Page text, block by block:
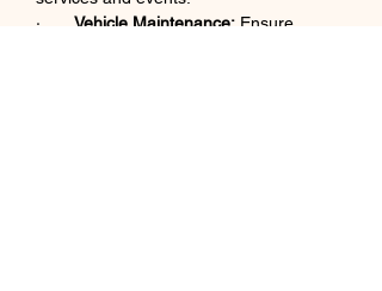
· Vehicle Maintenance: Ensure